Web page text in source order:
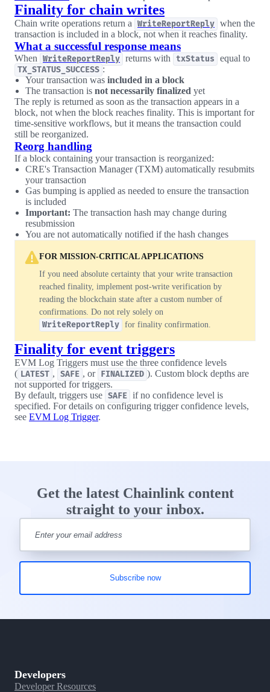
Finality for chain writes
Chain write operations return a WriteReportReply when the
transaction is included in a block, not when it reaches finality.
What a successful response means
When WriteReportReply returns with txStatus equal to
TX_STATUS_SUCCESS :
Your transaction was included in a block
The transaction is not necessarily finalized yet
The reply is returned as soon as the transaction appears in a
block, not when the block reaches finality. This is important for
time-sensitive workflows, but it means the transaction could
still be reorganized.
Reorg handling
If a block containing your transaction is reorganized:
CRE's Transaction Manager (TXM) automatically resubmits
your transaction
Gas bumping is applied as needed to ensure the transaction
is included
Important: The transaction hash may change during
resubmission
You are not automatically notified if the hash changes
FOR MISSION-CRITICAL APPLICATIONS
If you need absolute certainty that your write transaction
reached finality, implement post-write verification by
reading the blockchain state after a custom number of
confirmations. Do not rely solely on
WriteReportReply for finality confirmation.
Finality for event triggers
EVM Log Triggers must use the three confidence levels
( LATEST , SAFE , or FINALIZED ). Custom block depths are
not supported for triggers.
By default, triggers use SAFE if no confidence level is
specified. For details on configuring trigger confidence levels,
see EVM Log Trigger.
Get the latest Chainlink content
straight to your inbox.
Developers
Developer Resources